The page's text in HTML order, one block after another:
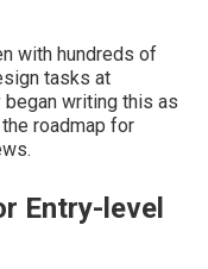
with hundreds of
tasks at
writing this as
roadmap for
Entry-level